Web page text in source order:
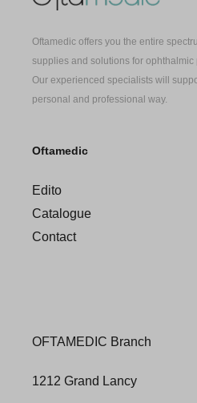
Oftamedic offers you the entire
supplies and solutions for ophthalmic
Our experienced specialists will
personal and professional way.
Oftamedic
Edito
Catalogue
Contact
OFTAMEDIC Branch
1212 Grand Lancy